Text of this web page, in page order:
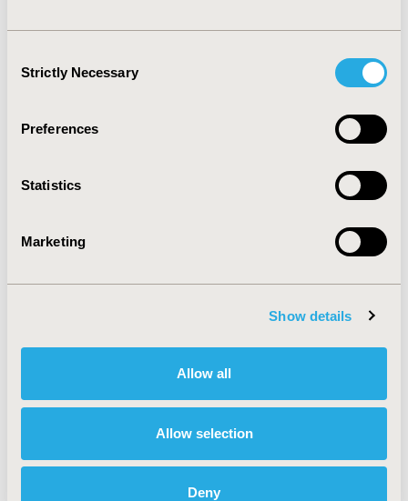
Selection
Strictly Necessary
Preferences
Statistics
Marketing
Show details
Allow all
Allow selection
Deny
accepted as a cost-effective tool, from Dutch healthcare
perspective, in order to prevent high mortality and
CODE
Oncology, Sensory System Disorders